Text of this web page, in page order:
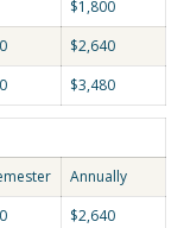
$1,800
$2,640
$3,480
Annually
$2,640